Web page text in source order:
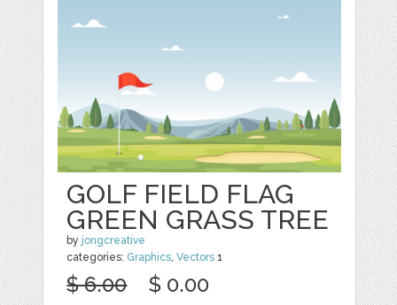
GOLF FIELD FLAG
GREEN GRASS TREE
by jongcreative
categories: Graphics ,Vectors 1
$ 6.00 $ 0.00